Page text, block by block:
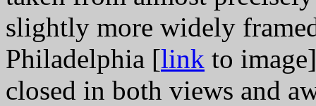
slightly more widely
Philadelphia [link to
closed in both views and